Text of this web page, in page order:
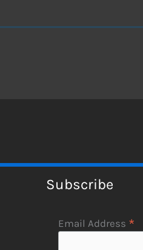
Subscribe
Email Address *